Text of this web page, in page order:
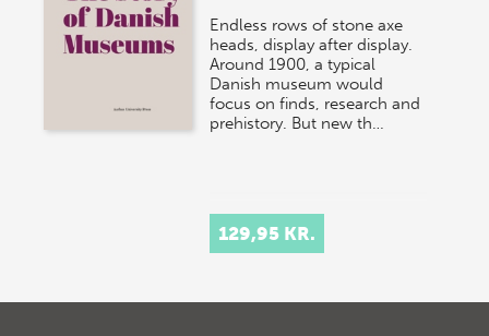
Endless rows of stone axe
heads, display after display.
Around 1900, a typical
Danish museum would
focus on finds, research and
prehistory. But new th…
129,95 KR.